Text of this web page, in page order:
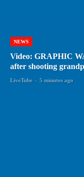
NEWS
Video: GRAPHIC
after shooting
LiveTube - 5 minutes ago